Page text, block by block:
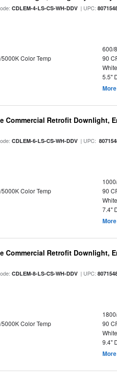
CDLEM-4-LS-CS-WH-DDV | UPC:
600/
Color Temp
90
5.5"
Commercial Retrofit Downlight,
CDLEM-6-LS-CS-WH-DDV | UPC:
Color Temp
90
7.4"
Commercial Retrofit Downlight,
CDLEM-8-LS-CS-WH-DDV | UPC:
Color Temp
90
9.4"